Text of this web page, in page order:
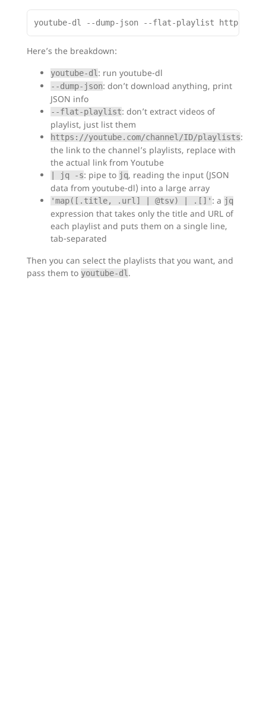
Here’s the breakdown:
youtube-dl : run youtube-dl
--dump-json: don’t download anything, print
JSON info
--flat-playlist: don’t extract videos of
playlist, just list them
https://youtube.com/channel/ID/playlists:
the link to the channel’s playlists, replace with
the actual link from Youtube
| jq -s: pipe to jq, reading the input (JSON
data from youtube-dl) into a large array
'map([.title, .url] | @tsv) | .[]' : a jq
expression that takes only the title and URL of
each playlist and puts them on a single line,
tab-separated
Then you can select the playlists that you want, and
pass them to youtube-dl .